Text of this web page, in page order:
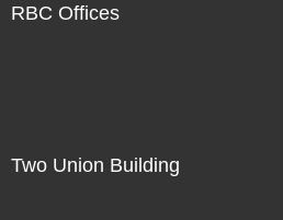
RBC Offices
Two Union Building